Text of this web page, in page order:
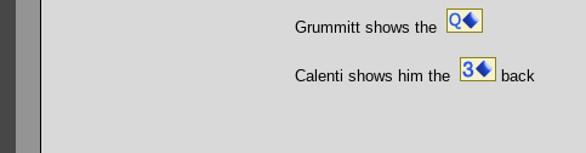
Grummitt shows the
Calenti shows him the back